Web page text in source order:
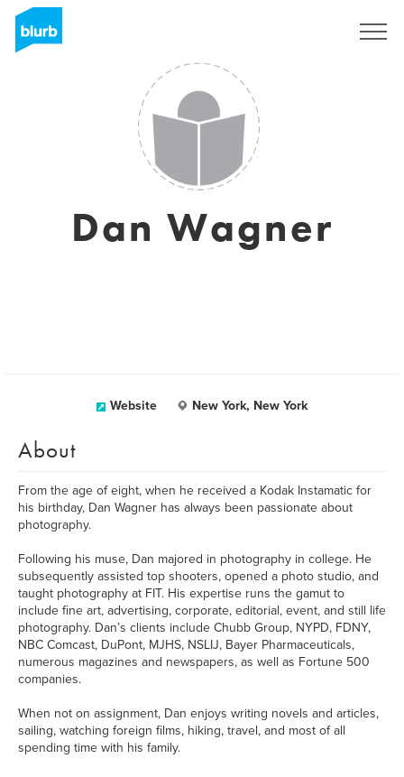
Dan Wagner
Website New York, New York
About
From the age of eight, when he received a Kodak Instamatic for
his birthday, Dan Wagner has always been passionate about
photography.
Following his muse, Dan majored in photography in college. He
subsequently assisted top shooters, opened a photo studio, and
taught photography at FIT. His expertise runs the gamut to
include fine art, advertising, corporate, editorial, event, and still life
photography. Dan’s clients include Chubb Group, NYPD, FDNY,
NBC Comcast, DuPont, MJHS, NSLIJ, Bayer Pharmaceuticals,
numerous magazines and newspapers, as well as Fortune 500
companies.
When not on assignment, Dan enjoys writing novels and articles,
sailing, watching foreign films, hiking, travel, and most of all
spending time with his family.